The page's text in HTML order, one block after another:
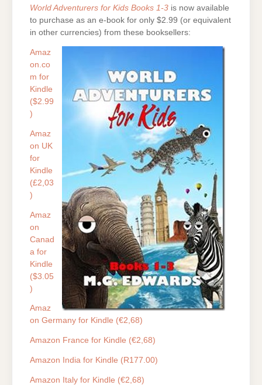
World Adventurers for Kids Books 1-3 is now available
to purchase as an e-book for only $2.99 (or equivalent
in other currencies) from these booksellers:
Amaz
on.co
m for
Kindle
($2.99
)
Amaz
on UK
for
Kindle
(£2,03
)
Amaz
on
Canad
a for
Kindle
($3.05
)
Amaz
on Germany for Kindle (€2,68)
Amazon France for Kindle (€2,68)
Amazon India for Kindle (R177.00)
Amazon Italy for Kindle (€2,68)